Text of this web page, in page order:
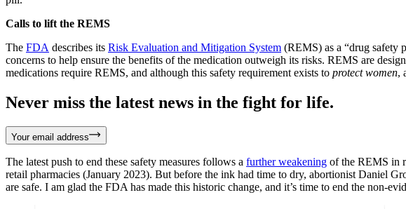
Calls to lift the REMS
The FDA describes its Risk Evaluation and Mitigation System (REMS) as a “drug safety
concerns to help ensure the benefits of the medication outweigh its risks. REMS are
medications require REMS, and although this safety requirement exists to protect women,
Never miss the latest news in the fight for life.
Your email address
The latest push to end these safety measures follows a further weakening of the REMS in
retail pharmacies (January 2023). But before the ink had time to dry, abortionist Daniel
are safe. I am glad the FDA has made this historic change, and it’s time to end the non-